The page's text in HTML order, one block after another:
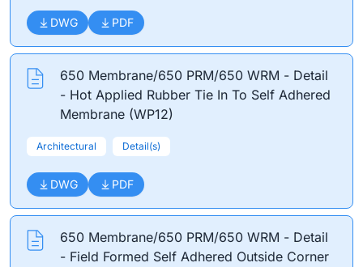
DWG PDF
650 Membrane/650 PRM/650 WRM - Detail
- Hot Applied Rubber Tie In To Self Adhered
Membrane (WP12)
Architectural Detail(s)
DWG PDF
650 Membrane/650 PRM/650 WRM - Detail
- Field Formed Self Adhered Outside Corner